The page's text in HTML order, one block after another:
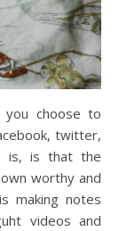
choose to
twitter,
is, is that the
worthy and
making notes
videos and